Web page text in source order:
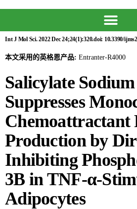
Int J Mol Sci. 2022 Dec 24;24(1):320.doi: 10.3390/
本文采用的英格恩产品: Entranter-R4000
Salicylate Sodium
Suppresses
Chemoattractant
Production by
Inhibiting
3B in TNF-α-
Adipocytes